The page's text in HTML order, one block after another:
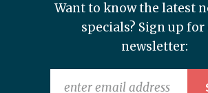
Want to know the latest
specials? Sign up for
newsletter: